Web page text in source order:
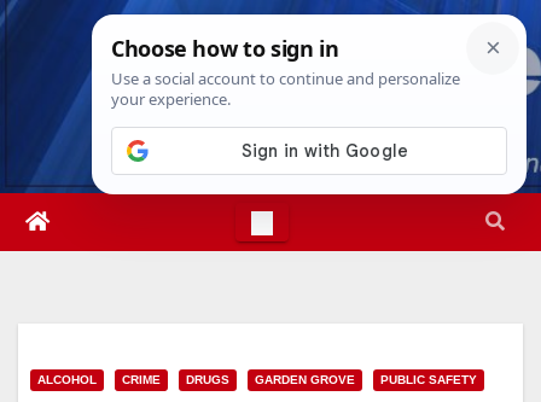
Skip
Thu. Aug 6th, 20264:06:14 AM
ALCOHOL CRIME DRUGS GARDEN GROVE PUBLIC SAFETY